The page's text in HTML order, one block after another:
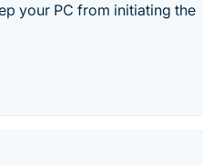
your PC from initiating the